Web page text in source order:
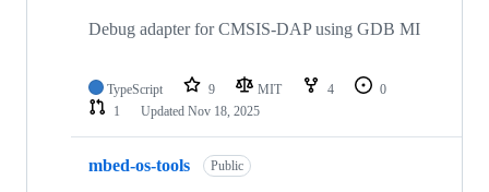
Debug adapter for CMSIS-DAP using GDB MI
TypeScript 9 MIT 4
0
1
Updated Nov 18, 2025
mbed-os-tools Public